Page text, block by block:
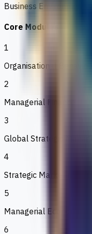
Business Environment
Core Modules
1
Organisational Behaviour
2
Managerial Finance
3
Global Strategic
4
Strategic Marketing
5
Managerial Economics
6